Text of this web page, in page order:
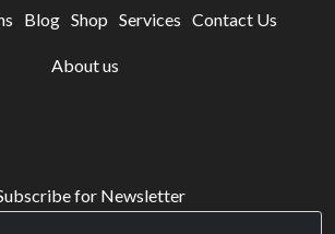
Blog Shop Services Contact Us
About us
for Newsletter